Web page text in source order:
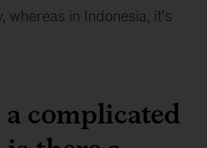
whereas in Indonesia, it's
complicated